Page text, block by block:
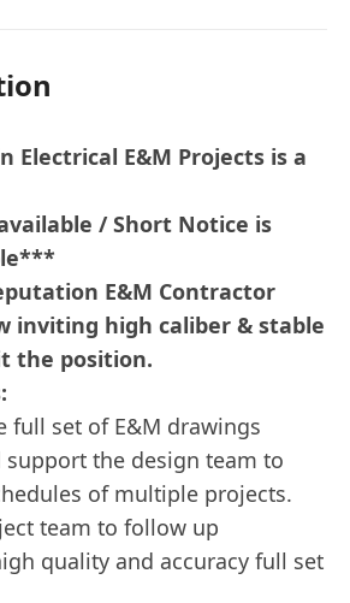
Electrical E&M Projects is a
/ Short Notice is
E&M Contractor
inviting high caliber & stable
the position.
full set of E&M drawings
support the design team to
of multiple projects.
team to follow up
quality and accuracy full set